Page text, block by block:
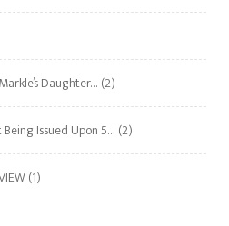
Daughter… (2)
Being Issued Upon 5… (2)
(1)